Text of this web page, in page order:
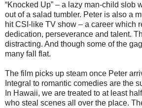
“Knocked Up” – a lazy man-child slob
out of a salad tumbler. Peter is also a
hit CSI-like TV show – a career which
dedication, perseverance and talent.
distracting. And though some of the
many fall flat.
The film picks up steam once Peter
Integral to romantic comedies are the
In Hawaii, we are treated to at least
who steal scenes all over the place.